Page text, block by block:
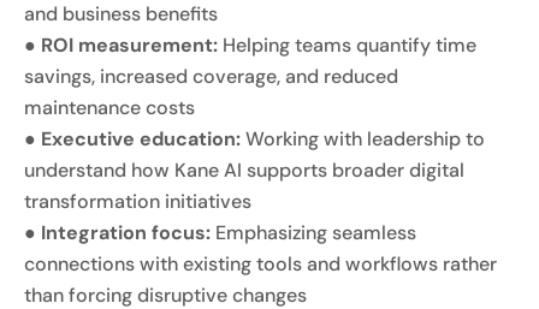
and business benefits
● ROI measurement: Helping teams quantify time
savings, increased coverage, and reduced
maintenance costs
● Executive education:Working with leadership to
understand how Kane AI supports broader digital
transformation initiatives
● Integration focus: Emphasizing seamless
connections with existing tools and workflows rather
than forcing disruptive changes